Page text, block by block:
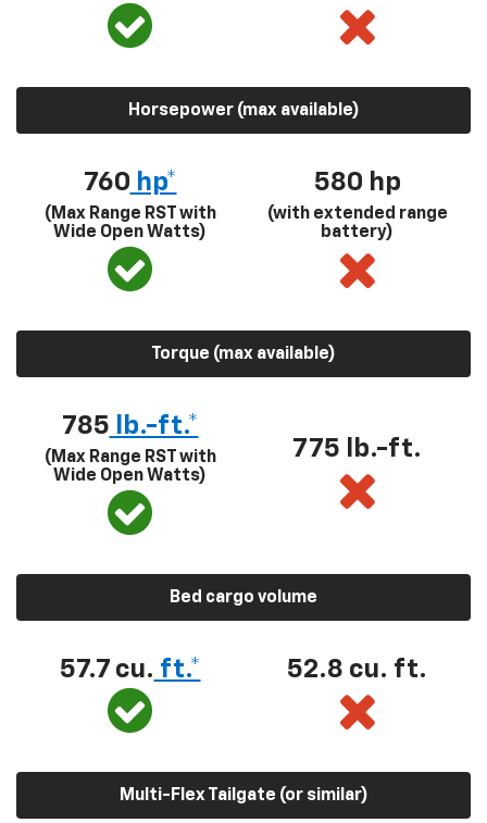
Horsepower (max available)
760 hp*
(Max Range RST with
Wide Open Watts)
580 hp
(with extended range
battery)
Torque (max available)
785 lb.-ft.*
(Max Range RST with
Wide Open Watts)
775 lb.-ft.
Bed cargo volume
57.7 cu. ft.* 52.8 cu. ft.
Multi-Flex Tailgate (or similar)